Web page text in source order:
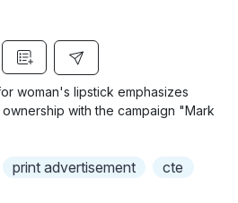
g
u
woman's lipstick emphasizes
with the campaign "Mark
print advertisement cte